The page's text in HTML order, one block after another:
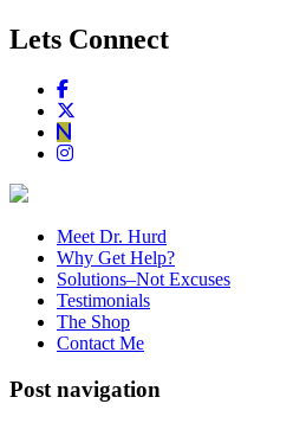
Lets Connect
Meet Dr. Hurd
Why Get Help?
Solutions–Not Excuses
Testimonials
The Shop
Contact Me
Post navigation